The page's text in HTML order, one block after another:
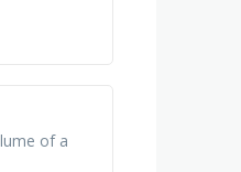
of a